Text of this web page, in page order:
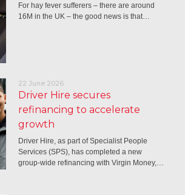
For hay fever sufferers – there are around
16M in the UK – the good news is that…
22 June 2026
Driver Hire secures
refinancing to accelerate
growth
Driver Hire, as part of Specialist People
Services (SPS), has completed a new
group-wide refinancing with Virgin Money,…